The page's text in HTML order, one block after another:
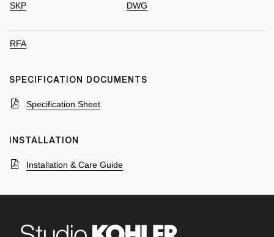
SKP
DWG
RFA
SPECIFICATION DOCUMENTS
Specification Sheet
INSTALLATION
Installation & Care Guide